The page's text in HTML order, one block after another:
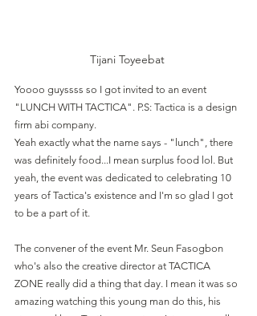
Tijani Toyeebat
Yoooo guyssss so I got invited to an event
"LUNCH WITH TACTICA". P.S: Tactica is a design
firm abi company.
Yeah exactly what the name says - "lunch", there
was definitely food...I mean surplus food lol. But
yeah, the event was dedicated to celebrating 10
years of Tactica's existence and I'm so glad I got
to be a part of it.
The convener of the event Mr. Seun Fasogbon
who's also the creative director at TACTICA
ZONE really did a thing that day. I mean it was so
amazing watching this young man do this, his